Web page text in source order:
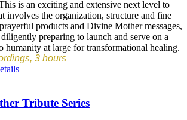
is an exciting and extensive next level to
involves the organization, structure and fine
products and Divine Mother messages,
preparing to launch and serve on a
humanity at large for transformational healing.
3 hours
Tribute Series